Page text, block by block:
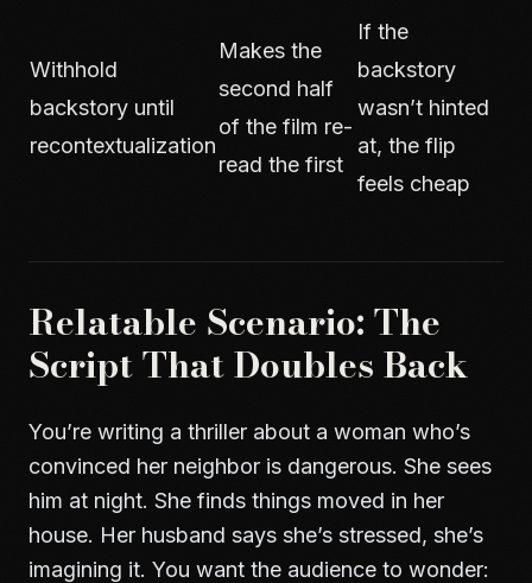
Withhold
backstory until
recontextualization
Makes the
second half
of the film re-
read the first
If the
backstory
wasn’t hinted
at, the flip
feels cheap
Relatable Scenario: The
Script That Doubles Back
You’re writing a thriller about a woman who’s
convinced her neighbor is dangerous. She sees
him at night. She finds things moved in her
house. Her husband says she’s stressed, she’s
imagining it. You want the audience to wonder: